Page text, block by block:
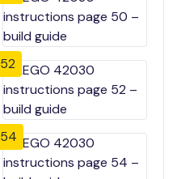
52
54